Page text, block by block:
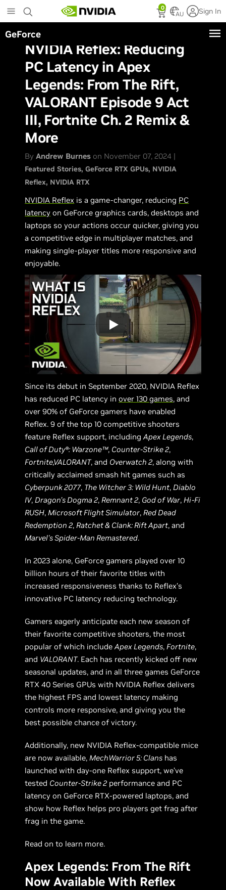
to
main
content
0
AU Sign In
GeForce
NVIDIA Reflex: Reducing
PC Latency in Apex
Legends: From The Rift,
VALORANT Episode 9 Act
III, Fortnite Ch. 2 Remix &
More
ByAndrew Burnes on November 07, 2024 |
Featured Stories GeForce RTX GPUs NVIDIA
Reflex NVIDIA RTX
NVIDIA Reflex is a game-changer, reducing PC
latency on GeForce graphics cards, desktops and
laptops so your actions occur quicker, giving you
a competitive edge in multiplayer matches, and
making single-player titles more responsive and
enjoyable.
Since its debut in September 2020, NVIDIA Reflex
has reduced PC latency inover 130 games, and
over 90% of GeForce gamers have enabled
Reflex. 9 of the top 10 competitive shooters
feature Reflex support, includingApex Legends,
Call of Duty®: Warzone™, Counter-Strike 2,
Fortnite,VALORANT, and Overwatch 2, along with
critically acclaimed smash hit games such as
Cyberpunk 2077, The Witcher 3: Wild Hunt, Diablo
IV, Dragon’s Dogma 2, Remnant 2, God of War, Hi-Fi
RUSH, Microsoft Flight Simulator, Red Dead
Redemption 2, Ratchet & Clank: Rift Apart, and
Marvel's Spider-Man Remastered.
In 2023 alone, GeForce gamers played over 10
billion hours of their favorite titles with
increased responsiveness thanks to Reflex’s
innovative PC latency reducing technology.
Gamers eagerly anticipate each new season of
their favorite competitive shooters, the most
popular of which includeApex Legends, Fortnite,
and VALORANT. Each has recently kicked off new
seasonal updates, and in all three games GeForce
RTX 40 Series GPUs with NVIDIA Reflex delivers
the highest FPS and lowest latency making
controls more responsive, and giving you the
best possible chance of victory.
Additionally, new NVIDIA Reflex-compatible mice
are now available, MechWarrior 5: Clans has
launched with day-one Reflex support, we’ve
tested Counter-Strike 2 performance and PC
latency on GeForce RTX-powered laptops, and
show how Reflex helps pro players get frag after
frag in the game.
Read on to learn more.
Apex Legends: From The Rift
Now Available With Reflex